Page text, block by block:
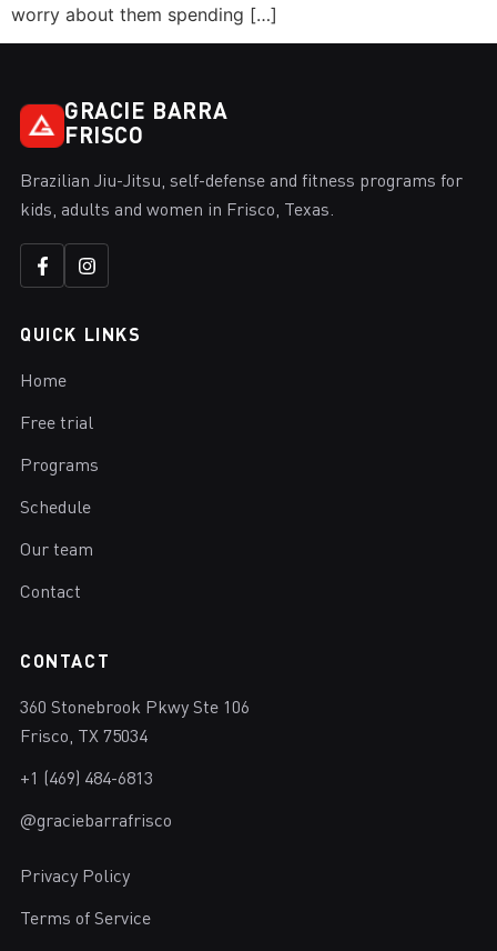
worry about them spending […]
GRACIE BARRA
FRISCO
Brazilian Jiu-Jitsu, self-defense and fitness programs for
kids, adults and women in Frisco, Texas.
QUICK LINKS
Home
Free trial
Programs
Schedule
Our team
Contact
CONTACT
360 Stonebrook Pkwy Ste 106
Frisco, TX 75034
+1 (469) 484-6813
@graciebarrafrisco
Privacy Policy
Terms of Service